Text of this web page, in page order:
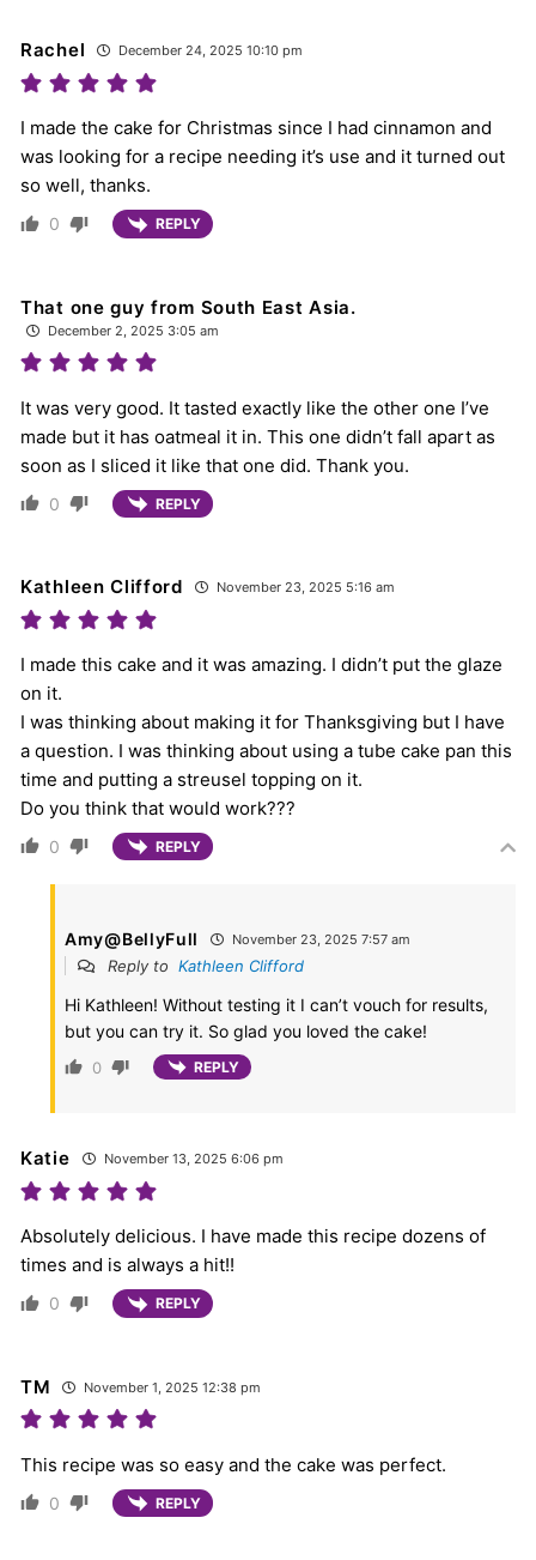
Rachel December 24, 2025 10:10 pm
I made the cake for Christmas since I had cinnamon and
was looking for a recipe needing it’s use and it turned out
so well, thanks.
0 REPLY
That one guy from South East Asia.
December 2, 2025 3:05 am
It was very good. It tasted exactly like the other one I’ve
made but it has oatmeal it in. This one didn’t fall apart as
soon as I sliced it like that one did. Thank you.
0 REPLY
Kathleen Clifford November 23, 2025 5:16 am
I made this cake and it was amazing. I didn’t put the glaze
on it.
I was thinking about making it for Thanksgiving but I have
a question. I was thinking about using a tube cake pan this
time and putting a streusel topping on it.
Do you think that would work???
0 REPLY
Amy@BellyFull November 23, 2025 7:57 am
Reply to Kathleen Clifford
Hi Kathleen! Without testing it I can’t vouch for results,
but you can try it. So glad you loved the cake!
0 REPLY
Katie November 13, 2025 6:06 pm
Absolutely delicious. I have made this recipe dozens of
times and is always a hit!!
0 REPLY
TM November 1, 2025 12:38 pm
This recipe was so easy and the cake was perfect.
0 REPLY